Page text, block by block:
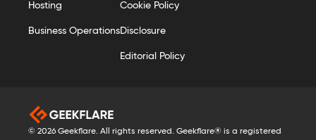
Hosting
Business Operations
Cookie Policy
Disclosure
Editorial Policy
© 2026 Geekflare. All rights reserved. Geekflare® is a registered